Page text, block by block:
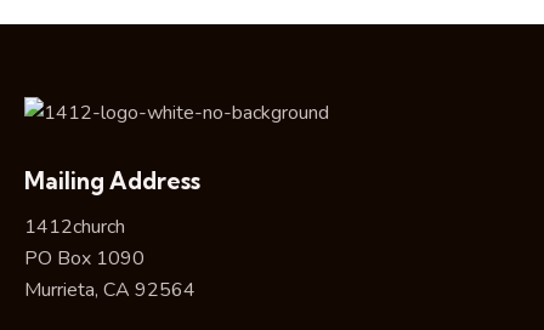
Mailing Address
1412church
PO Box 1090
Murrieta, CA 92564